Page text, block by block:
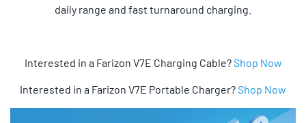
daily range and fast turnaround charging.
Interested in a Farizon V7E Charging Cable?Shop Now
Interested in a Farizon V7E Portable Charger?Shop Now